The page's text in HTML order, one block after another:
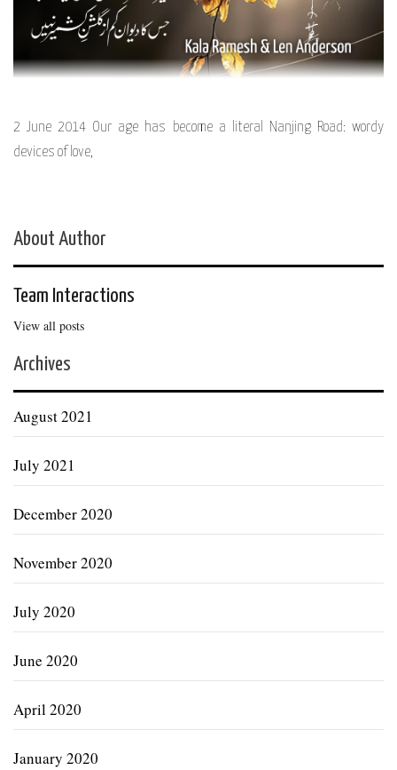
2 June 2014 Our age has become a literal Nanjing Road: wordy
devices of love,
About Author
Team Interactions
View all posts
Archives
August 2021
July 2021
December 2020
November 2020
July 2020
June 2020
April 2020
January 2020